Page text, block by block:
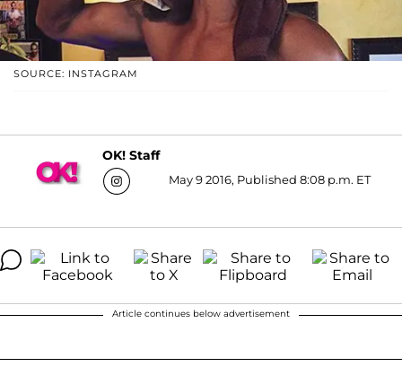
SOURCE: INSTAGRAM
OK! Staff
May 9 2016, Published 8:08 p.m. ET
Article continues below advertisement